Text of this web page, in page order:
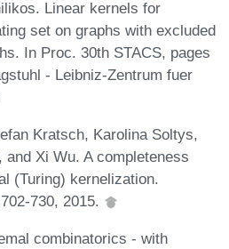
Linear kernels for
set on graphs with excluded
In Proc. 30th STACS, pages
- Leibniz-Zentrum fuer
Kratsch, Karolina Soltys,
and Xi Wu. A completeness
(Turing) kernelization.
730, 2015.
combinatorics - with